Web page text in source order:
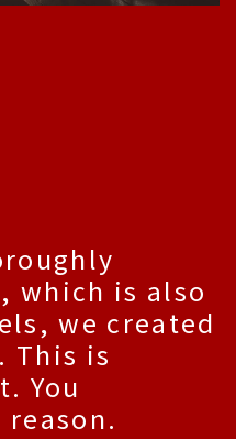
which is also
we created
This is
You